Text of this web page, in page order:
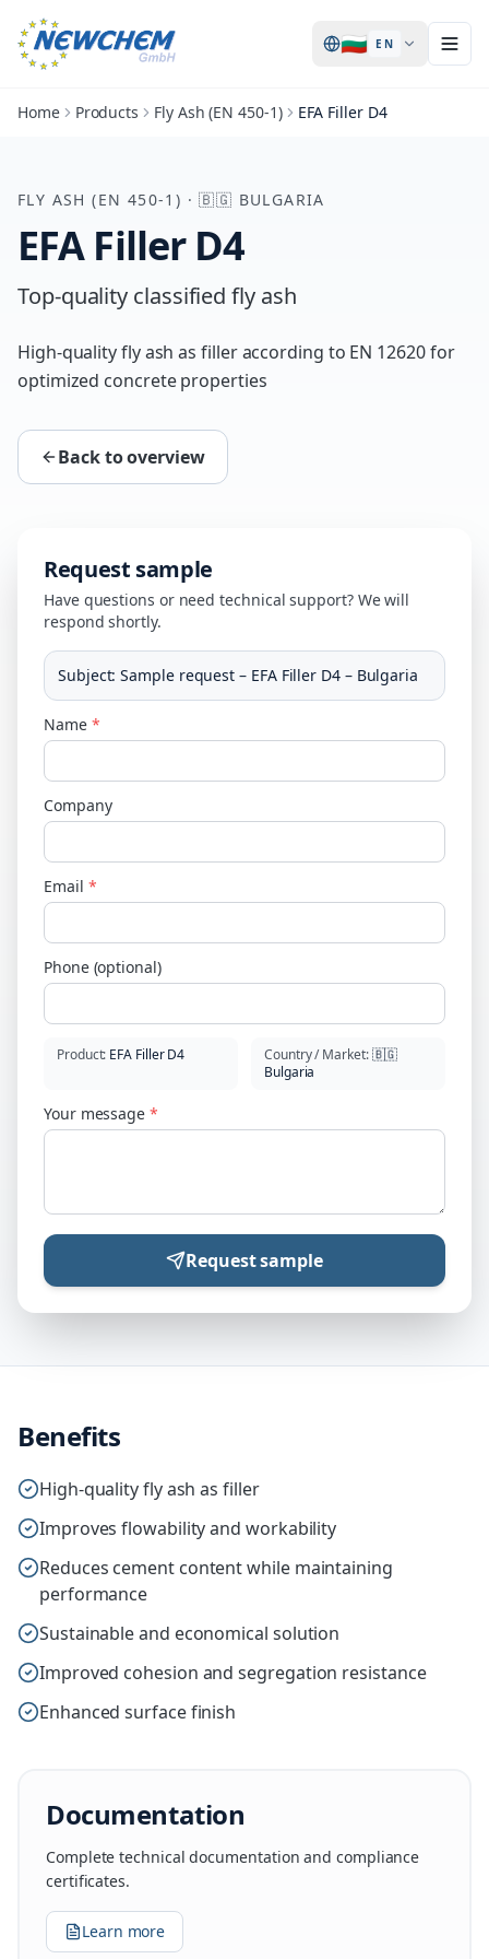
🇧🇬 EN
Home Products Fly Ash (EN 450-1) EFA Filler D4
FLY ASH (EN 450-1) ·🇧🇬 BULGARIA
EFA Filler D4
Top-quality classified fly ash
High-quality fly ash as filler according to EN 12620 for
optimized concrete properties
Back to overview
Request sample
Have questions or need technical support? We will
respond shortly.
Subject:Sample request – EFA Filler D4 – Bulgaria
Name *
Company
Email *
Phone (optional)
Product: EFA Filler D4 Country / Market:🇧🇬
Bulgaria
Your message *
Request sample
Benefits
High-quality fly ash as filler
Improves flowability and workability
Reduces cement content while maintaining
performance
Sustainable and economical solution
Improved cohesion and segregation resistance
Enhanced surface finish
Documentation
Complete technical documentation and compliance
certificates.
Learn more